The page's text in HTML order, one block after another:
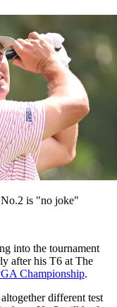
No.2 is "no joke"
into the tournament
after his T6 at The
Championship.
different test